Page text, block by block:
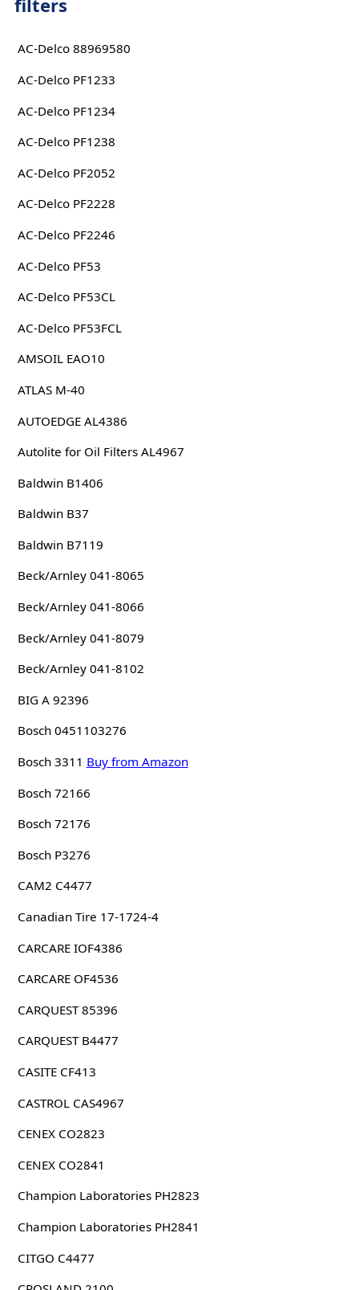
filters
AC-Delco 88969580
AC-Delco PF1233
AC-Delco PF1234
AC-Delco PF1238
AC-Delco PF2052
AC-Delco PF2228
AC-Delco PF2246
AC-Delco PF53
AC-Delco PF53CL
AC-Delco PF53FCL
AMSOIL EAO10
ATLAS M-40
AUTOEDGE AL4386
Autolite for Oil Filters AL4967
Baldwin B1406
Baldwin B37
Baldwin B7119
Beck/Arnley 041-8065
Beck/Arnley 041-8066
Beck/Arnley 041-8079
Beck/Arnley 041-8102
BIG A 92396
Bosch 0451103276
Bosch 3311 Buy from Amazon
Bosch 72166
Bosch 72176
Bosch P3276
CAM2 C4477
Canadian Tire 17-1724-4
CARCARE IOF4386
CARCARE OF4536
CARQUEST 85396
CARQUEST B4477
CASITE CF413
CASTROL CAS4967
CENEX CO2823
CENEX CO2841
Champion Laboratories PH2823
Champion Laboratories PH2841
CITGO C4477